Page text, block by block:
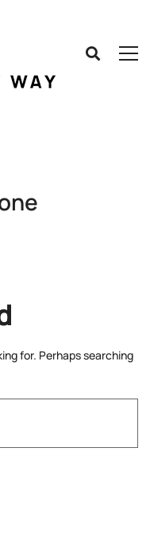
for. Perhaps searching